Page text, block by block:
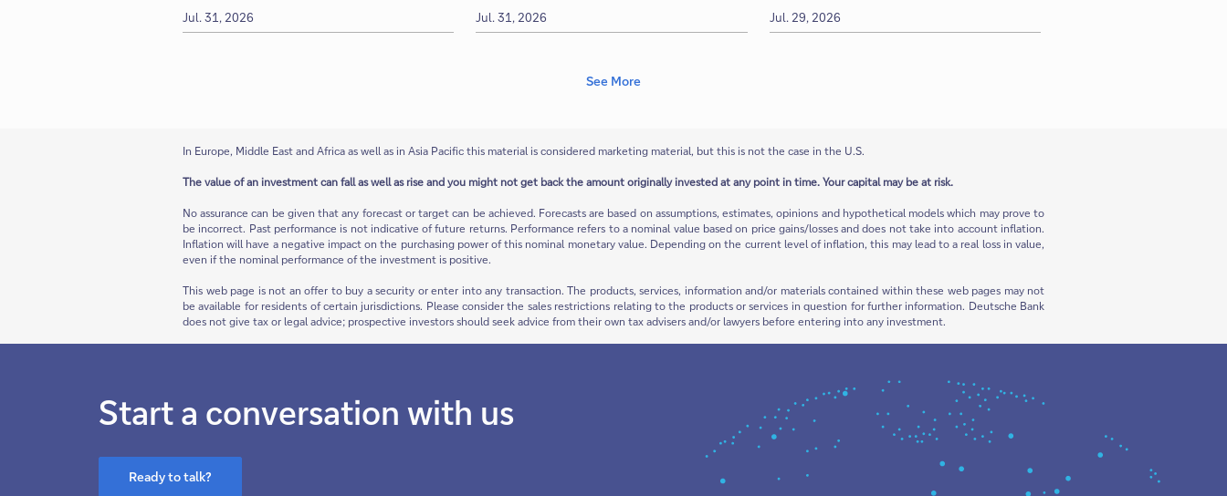
Jul. 31, 2026 Jul. 31, 2026 Jul. 29, 2026
See More
In Europe, Middle East and Africa as well as in Asia Pacific this material is considered marketing material, but this is not the case in the U.S.
The value of an investment can fall as well as rise and you might not get back the amount originally invested at any point in time. Your capital may be at risk.
No assurance can be given that any forecast or target can be achieved. Forecasts are based on assumptions, estimates, opinions and hypothetical models which may prove to
be incorrect. Past performance is not indicative of future returns. Performance refers to a nominal value based on price gains/losses and does not take into account inflation.
Inflation will have a negative impact on the purchasing power of this nominal monetary value. Depending on the current level of inflation, this may lead to a real loss in value,
even if the nominal performance of the investment is positive.
This web page is not an offer to buy a security or enter into any transaction. The products, services, information and/or materials contained within these web pages may not
be available for residents of certain jurisdictions. Please consider the sales restrictions relating to the products or services in question for further information. Deutsche Bank
does not give tax or legal advice; prospective investors should seek advice from their own tax advisers and/or lawyers before entering into any investment.
Start a conversation with us
Ready to talk?